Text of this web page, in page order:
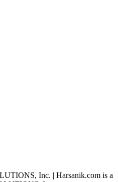
Inc. | Harsanik.com is a